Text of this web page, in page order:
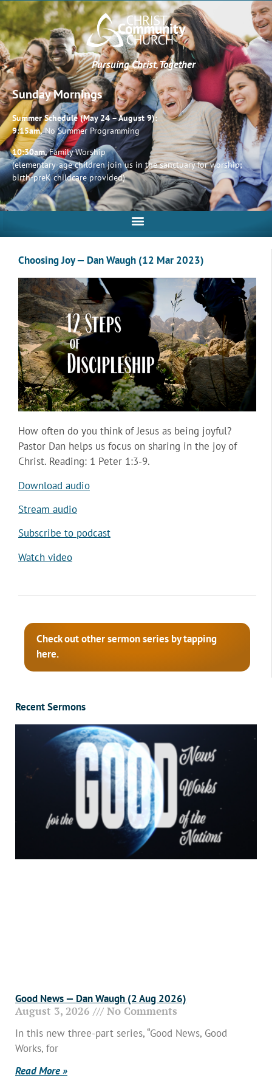
Pursuing Christ, Together
Sunday Mornings
Summer Schedule (May 24 – August 9):
9:15am,No Summer Programming
10:30am,Family Worship
(elementary-age children join us in the sanctuary for worship;
birth-preK childcare provided)
Choosing Joy — Dan Waugh (12 Mar 2023)
How often do you think of Jesus as being joyful?
Pastor Dan helps us focus on sharing in the joy of
Christ. Reading: 1 Peter 1:3-9.
Download audio
Stream audio
Subscribe to podcast
Watch video
Check out other sermon series by tapping
here.
Recent Sermons
Good News — Dan Waugh (2 Aug 2026)
August 3, 2026 No Comments
In this new three-part series, “Good News, Good
Works, for
Read More »